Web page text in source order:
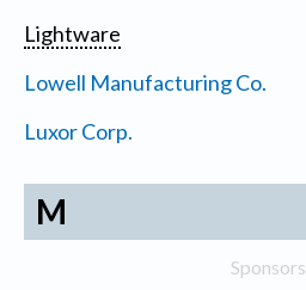
Lightware
Lowell Manufacturing Co.
Luxor Corp.
M
Sponsors